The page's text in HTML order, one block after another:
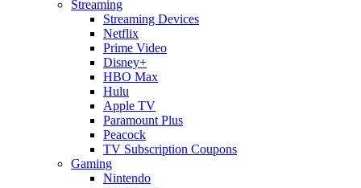
Streaming
Streaming Devices
Netflix
Prime Video
Disney+
HBO Max
Hulu
Apple TV
Paramount Plus
Peacock
TV Subscription Coupons
Gaming
Nintendo